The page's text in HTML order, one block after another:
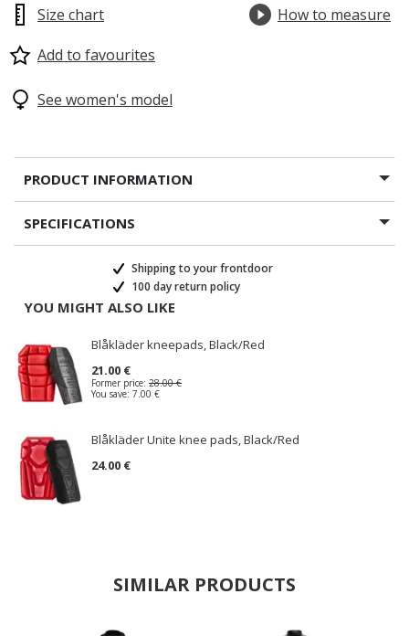
Size chart
How to measure
Add to favourites
See women's model
PRODUCT INFORMATION
SPECIFICATIONS
Shipping to your frontdoor
100 day return policy
YOU MIGHT ALSO LIKE
Blåkläder kneepads, Black/Red
21.00 €
Former price: 28.00 €
You save: 7.00 €
Blåkläder Unite knee pads, Black/Red
24.00 €
SIMILAR PRODUCTS